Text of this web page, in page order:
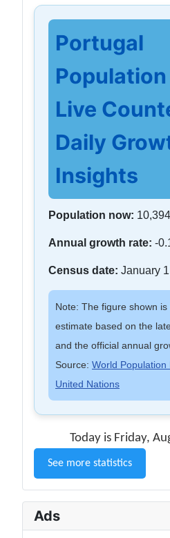
Portugal
Live
Daily
Insights
Population now:
Annual growth rate: -
Census date: January
Note: The figure shown
estimate based on the
and the official annual
Source: World
United Nations
Today is Friday,
See more statistics
Ads